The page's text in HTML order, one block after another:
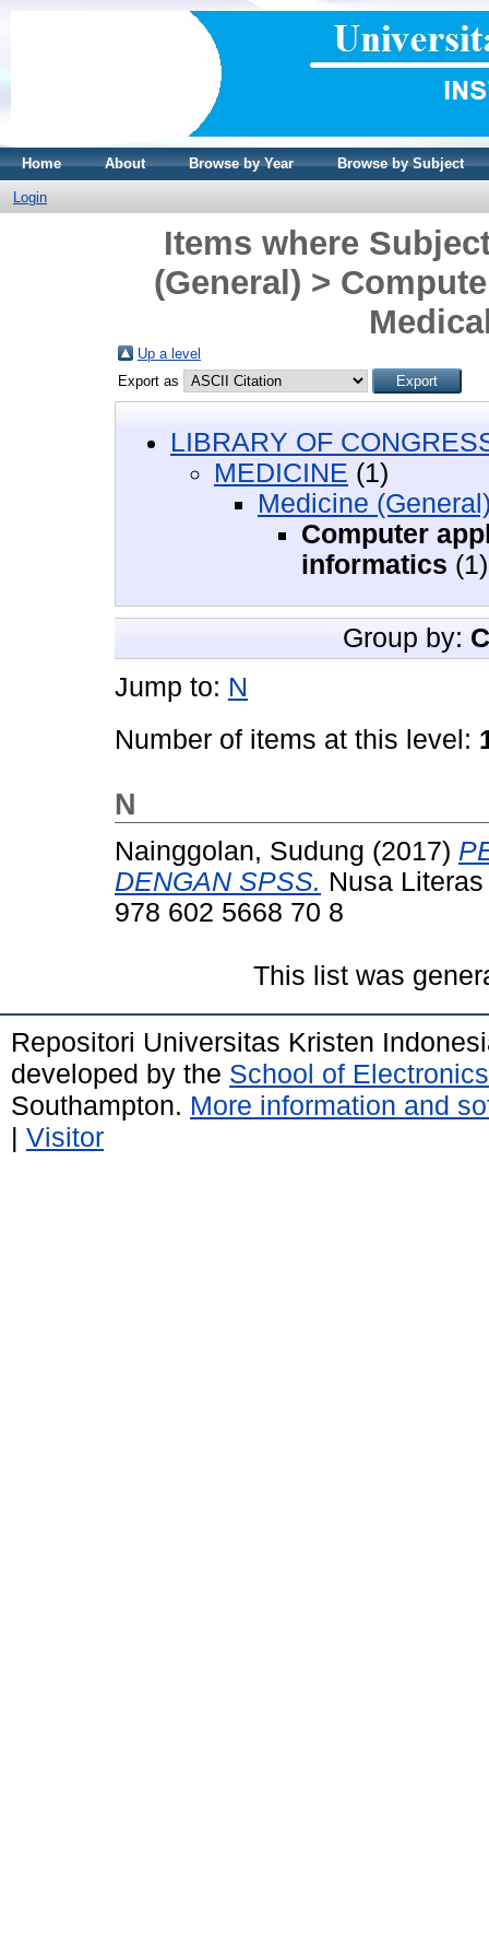
Home About Browse by Year Browse by Subject
Login
Items where
(General) >
Up a level
Export as
LIBRARY OF
MEDICINE (1)
Medicine
Computer
informatics (1)
Group by:
Jump to: N
Number of items at this level:
N
Nainggolan, Sudung (2017)
DENGAN SPSS. Nusa
978 602 5668 70 8
This list was
Repositori Universitas Kristen
developed by the School of
Southampton. More information and
| Visitor